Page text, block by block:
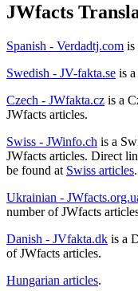
JWfacts
Spanish - Verdadtj.com is
Swedish - JV-fakta.se is
Czech - JWfakta.cz is a
JWfacts articles.
Swiss - JWinfo.ch is a
JWfacts articles. Direct
be found at Swiss articles.
Ukrainian -
number of JWfacts
Danish - JVfakta.dk is a
of JWfacts articles.
Hungarian articles.